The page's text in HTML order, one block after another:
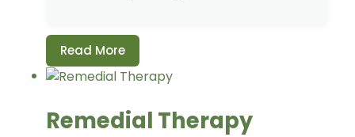
Read More
Remedial Therapy